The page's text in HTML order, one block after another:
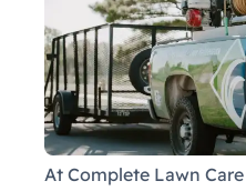
At Complete Lawn